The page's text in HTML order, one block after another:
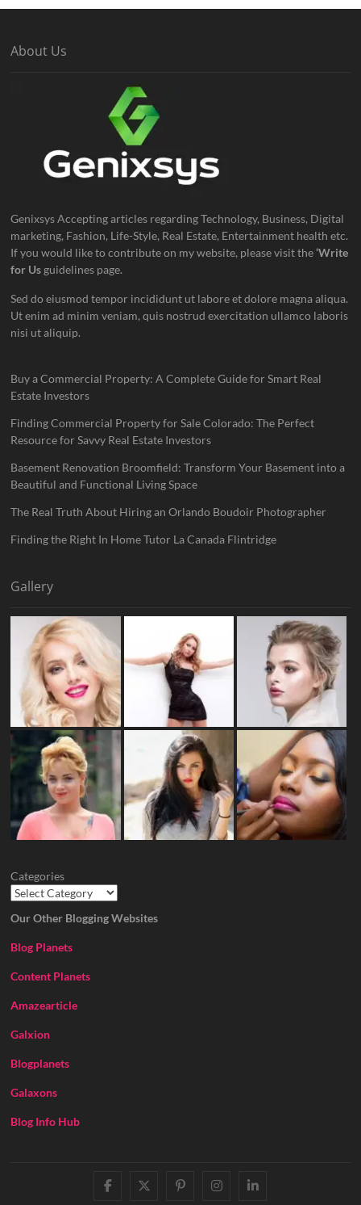
About Us
Genixsys Accepting articles regarding Technology, Business, Digital
marketing, Fashion, Life-Style, Real Estate, Entertainment health etc.
If you would like to contribute on my website, please visit the‘Write
for Us guidelines page.
Sed do eiusmod tempor incididunt ut labore et dolore magna aliqua.
Ut enim ad minim veniam, quis nostrud exercitation ullamco laboris
nisi ut aliquip.
Buy a Commercial Property: A Complete Guide for Smart Real
Estate Investors
Finding Commercial Property for Sale Colorado: The Perfect
Resource for Savvy Real Estate Investors
Basement Renovation Broomfield: Transform Your Basement into a
Beautiful and Functional Living Space
The Real Truth About Hiring an Orlando Boudoir Photographer
Finding the Right In Home Tutor La Canada Flintridge
Gallery
Categories
Our Other Blogging Websites
Blog Planets
Content Planets
Amazearticle
Galxion
Blogplanets
Galaxons
Blog Info Hub
facebooktwitter
pinterestinstagram
linkedin